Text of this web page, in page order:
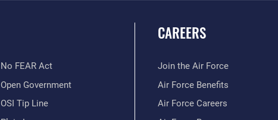
No FEAR Act
Open Government
OSI Tip Line
CAREERS
Join the Air Force
Air Force Benefits
Air Force Careers